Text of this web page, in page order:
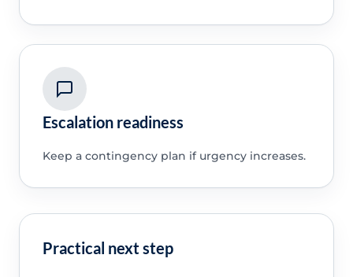
Escalation readiness
Keep a contingency plan if urgency increases.
Practical next step